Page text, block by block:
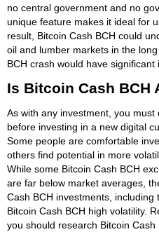
no central government and no
unique feature makes it ideal for
result, Bitcoin Cash BCH could
oil and lumber markets in the
BCH crash would have
Is Bitcoin Cash BCH
As with any investment, you
before investing in a new digital
Some people are comfortable
others find potential in more
While some Bitcoin Cash BCH
are far below market averages,
Cash BCH investments,
Bitcoin Cash BCH high volatility.
you should research Bitcoin